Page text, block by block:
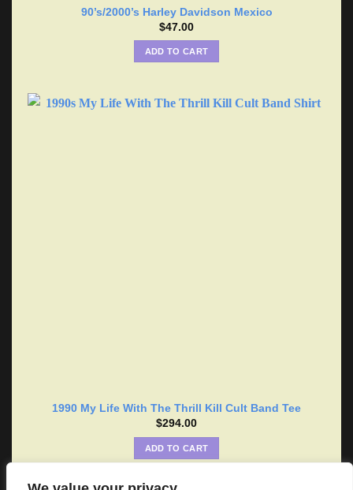
90’s/2000’s Harley Davidson Mexico
$47.00
ADD TO CART
1990 My Life With The Thrill Kill Cult Band Tee
$294.00
ADD TO CART